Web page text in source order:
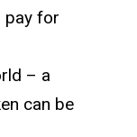
pay for
– a
can be